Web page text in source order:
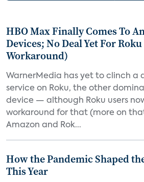
HBO Max Finally Comes To
Devices; No Deal Yet For
Workaround)
WarnerMedia has yet to clinch a
service on Roku, the other
device — although Roku users
workaround for that (more on
Amazon and Rok...
How the Pandemic Shaped
This Year